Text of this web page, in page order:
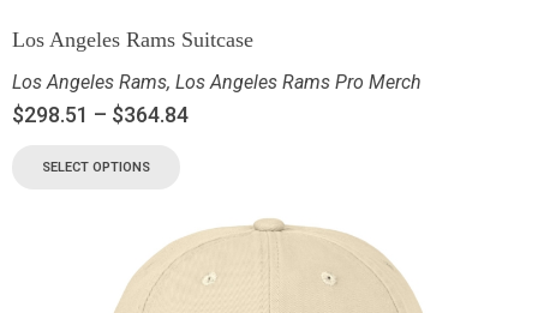
Los Angeles Rams Suitcase
Los Angeles Rams, Los Angeles Rams Pro Merch
$298.51 – $364.84
SELECT OPTIONS